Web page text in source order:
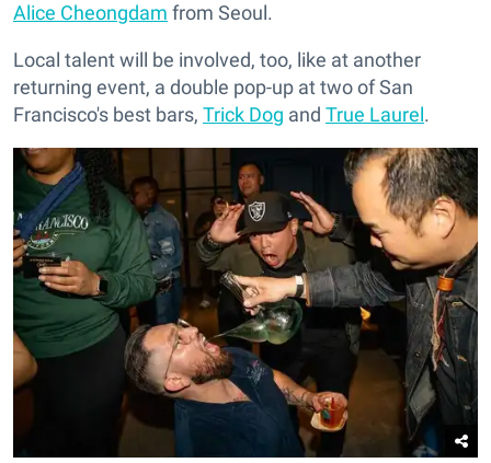
Alice Cheongdam from Seoul.
Local talent will be involved, too, like at another
returning event, a double pop-up at two of San
Francisco's best bars, Trick Dog and True Laurel.